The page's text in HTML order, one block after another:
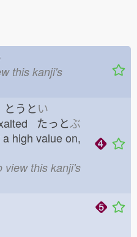
this kanji's
とうとい
たっとぶ
high value on,
view this kanji's